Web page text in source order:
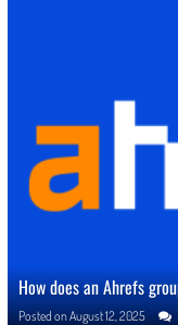
How does an Ahrefs
Posted onAugust 12, 2025